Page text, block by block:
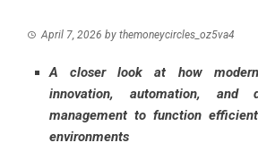
April 7, 2026 by themoneycircles_oz5va4
A closer look at how
innovation, automation, and
management to function
environments